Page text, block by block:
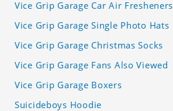
Vice Grip Garage Car Air Fresheners
Vice Grip Garage Single Photo Hats
Vice Grip Garage Christmas Socks
Vice Grip Garage Fans Also Viewed
Vice Grip Garage Boxers
Suicideboys Hoodie